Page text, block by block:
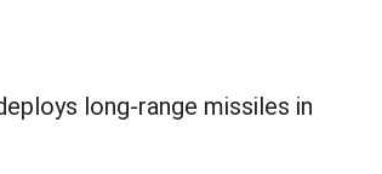
long-range missiles in